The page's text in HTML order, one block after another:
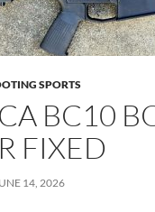
SPORTS
BC10
FIXED
14, 2026